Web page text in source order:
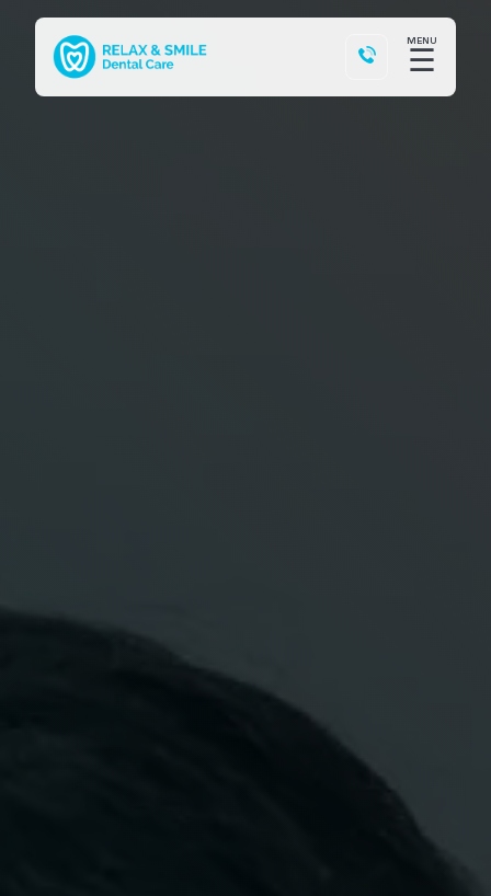
MENU
☰